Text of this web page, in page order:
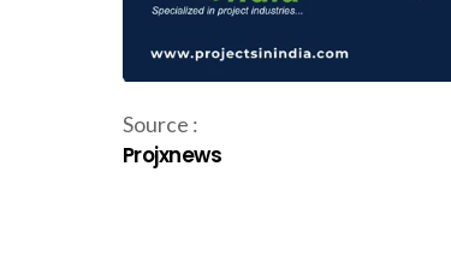
Source :
Projxnews